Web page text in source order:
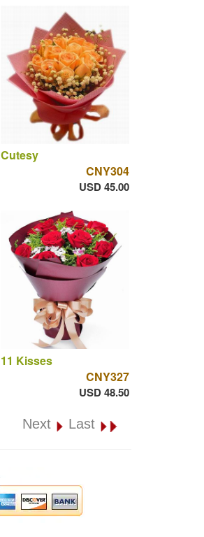
Cutesy
CNY304
USD 45.00
11 Kisses
CNY327
USD 48.50
Next Last